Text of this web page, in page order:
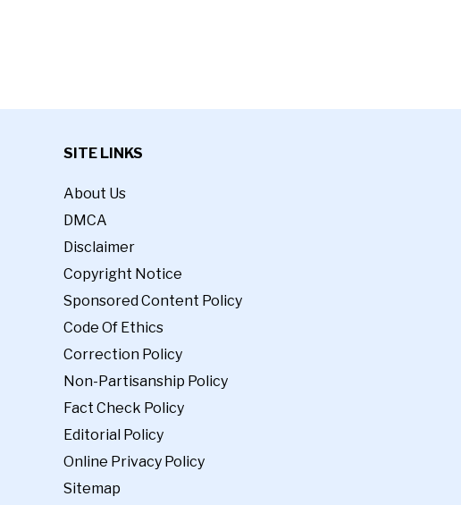
SITE LINKS
About Us
DMCA
Disclaimer
Copyright Notice
Sponsored Content Policy
Code Of Ethics
Correction Policy
Non-Partisanship Policy
Fact Check Policy
Editorial Policy
Online Privacy Policy
Sitemap